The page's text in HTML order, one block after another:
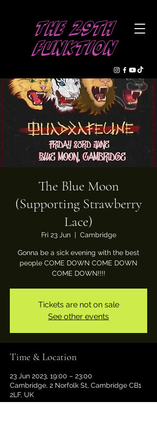
The 29th
Funktion
The Blue Moon
(Supporting Strawberry
Lace)
Fri 23 Jun
  |
Cambridge
Gonna be a sick evening with the best
people COME DOWN COME DOWN
COME DOWN!!!!
Tickets are not on sale
See other events
Time & Location
23 Jun 2023, 19:00 – 23:00
Cambridge, 2 Norfolk St, Cambridge CB1
2LF, UK